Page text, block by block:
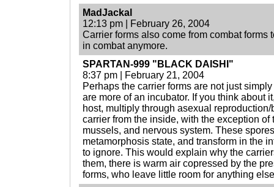
MadJackal
12:13 pm | February 26, 2004
Carrier forms also come from combat forms
in combat anymore.
SPARTAN-999 "BLACK DAISHI"
8:37 pm | February 21, 2004
Perhaps the carrier forms are not just
are more of an incubator. If you think about
host, multiply through asexual
carrier from the inside, with the exception of
mussels, and nervous system. These
metamorphosis state, and transform in the
to ignore. This would explain why the
them, there is warm air copressed by the
forms, who leave little room for anything